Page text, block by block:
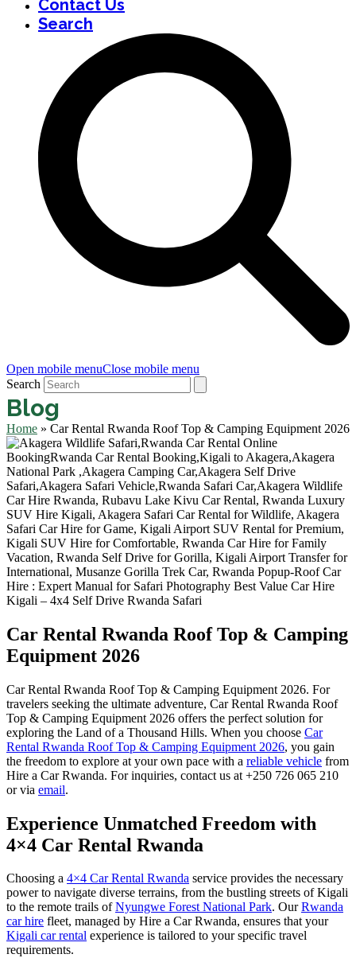
Contact Us
Search
Open mobile menuClose mobile menu
Search
Blog
Home » Car Rental Rwanda Roof Top & Camping Equipment 2026
Car Rental Rwanda Roof Top & Camping
Equipment 2026
Car Rental Rwanda Roof Top & Camping Equipment 2026. For
travelers seeking the ultimate adventure, Car Rental Rwanda Roof
Top & Camping Equipment 2026 offers the perfect solution for
exploring the Land of a Thousand Hills. When you choose Car
Rental Rwanda Roof Top & Camping Equipment 2026, you gain
the freedom to explore at your own pace with a reliable vehicle from
Hire a Car Rwanda. For inquiries, contact us at +250 726 065 210
or via email.
Experience Unmatched Freedom with
4×4 Car Rental Rwanda
Choosing a 4×4 Car Rental Rwanda service provides the necessary
power to navigate diverse terrains, from the bustling streets of Kigali
to the remote trails ofNyungwe Forest National Park. OurRwanda
car hire fleet, managed by Hire a Car Rwanda, ensures that your
Kigali car rental experience is tailored to your specific travel
requirements.